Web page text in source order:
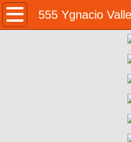
Home
Programs &
BMR Program
Homeownership
555 Ygnacio